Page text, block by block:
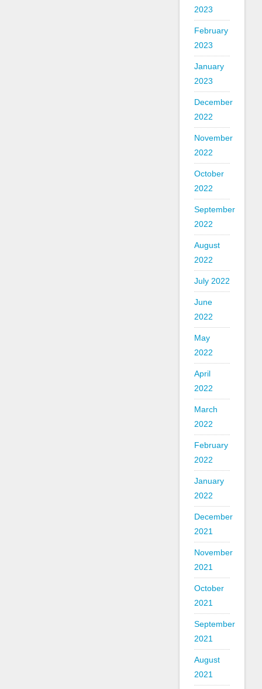
2023
February
2023
January
2023
December
2022
November
2022
October
2022
September
2022
August
2022
July 2022
June
2022
May
2022
April
2022
March
2022
February
2022
January
2022
December
2021
November
2021
October
2021
September
2021
August
2021